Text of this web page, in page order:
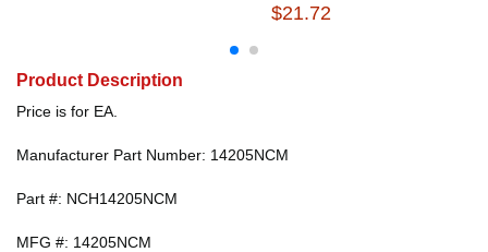
$21.72
Product Description
Price is for EA.
Manufacturer Part Number: 14205NCM
Part #: NCH14205NCM
MFG #: 14205NCM